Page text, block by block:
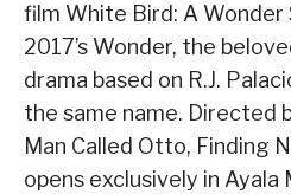
film White Bird: A
2017’s Wonder, the
drama based on R.J.
the same name. Directed
Man Called Otto, Finding
opens exclusively in Ayala